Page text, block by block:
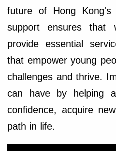
future of Hong Kong's
support ensures that
provide essential
that empower young
challenges and thrive.
can have by helping
confidence, acquire
path in life.